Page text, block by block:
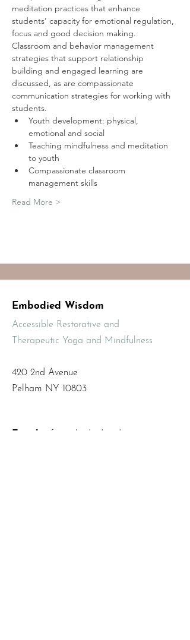
meditation practices that enhance
students’ capacity for emotional regulation,
focus and good decision making.
Classroom and behavior management
strategies that support relationship
building and engaged learning are
discussed, as are compassionate
communication strategies for working with
students.
Youth development: physical,
emotional and social
Teaching mindfulness and meditation
to youth
Compassionate classroom
management skills
Read More >
Embodied Wisdom
Accessible Restorative and
Therapeutic Yoga and Mindfulness
420 2nd Avenue
Pelham NY 10803